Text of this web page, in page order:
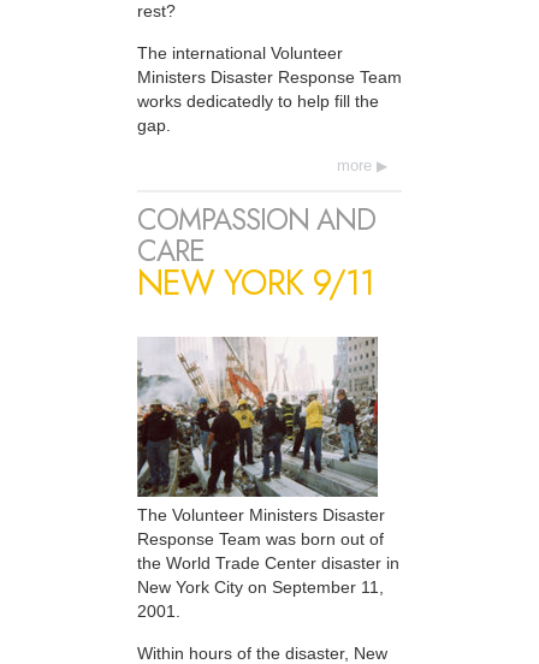
rest?
The international Volunteer
Ministers Disaster Response Team
works dedicatedly to help fill the
gap.
more
COMPASSION AND
CARE
NEW YORK 9/11
The Volunteer Ministers Disaster
Response Team was born out of
the World Trade Center disaster in
New York City on September 11,
2001.
Within hours of the disaster, New